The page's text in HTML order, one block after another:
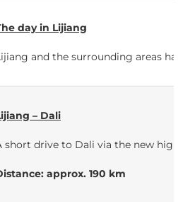
day in Lijiang
and the surrounding areas
– Dali
short drive to Dali via the new
approx. 190 km